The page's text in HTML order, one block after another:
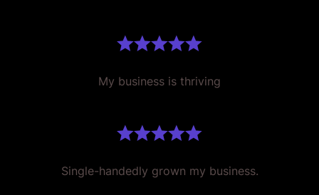
My business is thriving
Single-handedly grown my business.